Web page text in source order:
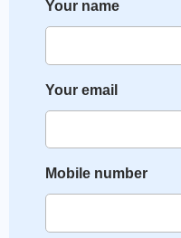
Your name
Your email
Mobile number